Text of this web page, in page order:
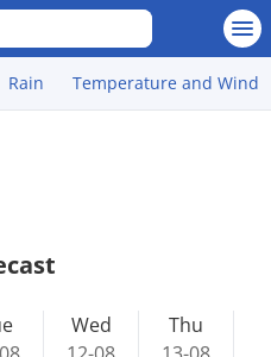
Rain Temperature and Wind
Wed
Thu